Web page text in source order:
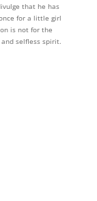
that he has
for a little girl
is not for the
selfless spirit.